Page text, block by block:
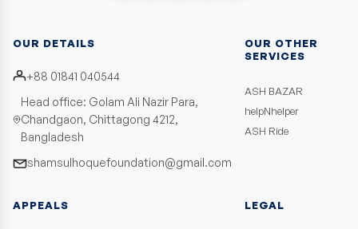
OUR DETAILS
+88 01841 040544
Head office: Golam Ali Nazir Para,
Chandgaon, Chittagong 4212,
Bangladesh
shamsulhoquefoundation@gmail.com
OUR OTHER
SERVICES
ASH BAZAR
helpNhelper
ASH Ride
APPEALS LEGAL